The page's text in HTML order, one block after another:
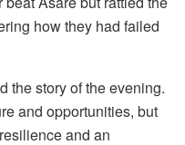
how they had failed
the story of the evening.
and opportunities, but
and an